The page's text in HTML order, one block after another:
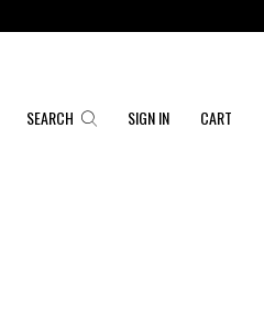
SEARCH SIGN IN CART